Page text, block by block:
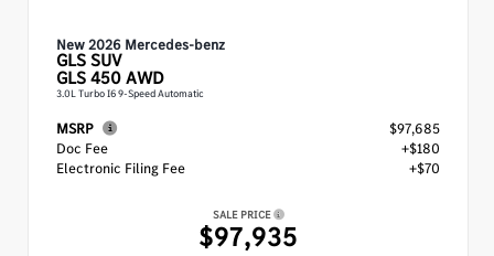
New 2026 Mercedes-benz
GLSSUV
GLS 450 AWD
3.0L Turbo I6 9-Speed Automatic
MSRP
$97,685
Doc Fee
+$180
Electronic Filing Fee
+$70
SALE PRICE
$97,935